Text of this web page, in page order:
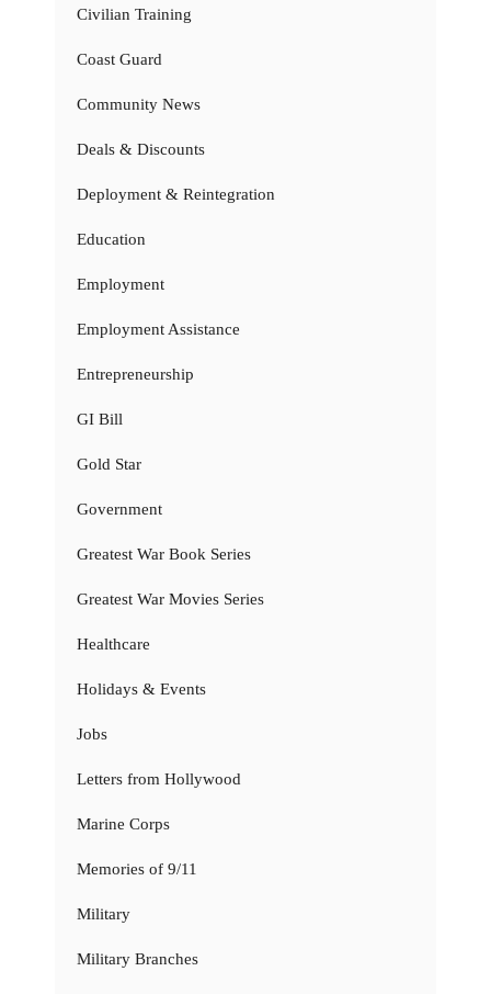
Civilian Training
Coast Guard
Community News
Deals & Discounts
Deployment & Reintegration
Education
Employment
Employment Assistance
Entrepreneurship
GI Bill
Gold Star
Government
Greatest War Book Series
Greatest War Movies Series
Healthcare
Holidays & Events
Jobs
Letters from Hollywood
Marine Corps
Memories of 9/11
Military
Military Branches